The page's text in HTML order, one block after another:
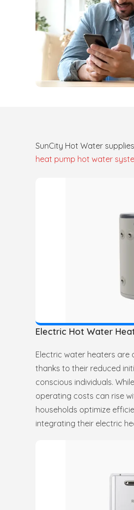
SunCity Hot Water
heat pump hot water
Electric Hot Water
Electric water heaters are
thanks to their reduced
conscious individuals.
operating costs can rise
households optimize
integrating their electric